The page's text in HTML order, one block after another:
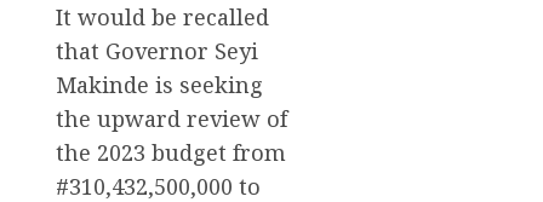
It would be recalled
that Governor Seyi
Makinde is seeking
the upward review of
the 2023 budget from
#310,432,500,000 to